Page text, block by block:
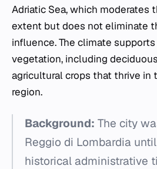
Adriatic Sea, which moderates
extent but does not eliminate
influence. The climate
vegetation, including
agricultural crops that thrive
region.
Background: The city
Reggio di Lombardia
historical administrative